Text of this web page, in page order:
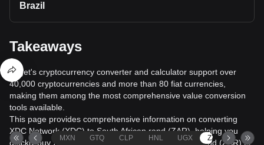
Brazil
Takeaways
Bitget's cryptocurrency converter and calculator support over
40,000 cryptocurrencies and more than 80 fiat currencies,
making them among the most comprehensive value conversion
tools available.
This page provides comprehensive information on converting
XDC Network (XDC) to South African rand (ZAR), helping you
quickly buy XDC Network (XDC) with South African rand (ZAR) or
MXN GTQ CLP HNL UGX ZAR TND